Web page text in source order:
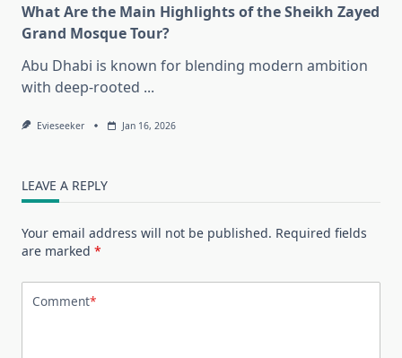
What Are the Main Highlights of the Sheikh Zayed
Grand Mosque Tour?
Abu Dhabi is known for blending modern ambition
with deep-rooted ...
Evieseeker Jan 16, 2026
LEAVE A REPLY
Your email address will not be published. Required fields
are marked *
Comment*